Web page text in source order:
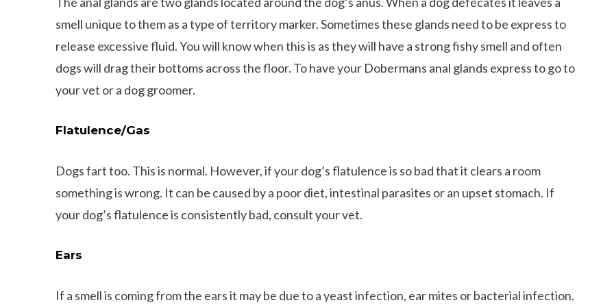
smell unique to them as a type of territory marker. Sometimes these glands need to be express to
release excessive fluid. You will know when this is as they will have a strong fishy smell and often
dogs will drag their bottoms across the floor. To have your Dobermans anal glands express to go to
your vet or a dog groomer.
Flatulence/Gas
Dogs fart too. This is normal. However, if your dog’s flatulence is so bad that it clears a room
something is wrong. It can be caused by a poor diet, intestinal parasites or an upset stomach. If
your dog’s flatulence is consistently bad, consult your vet.
Ears
If a smell is coming from the ears it may be due to a yeast infection, ear mites or bacterial infection.
Facts about Dachshunds That You